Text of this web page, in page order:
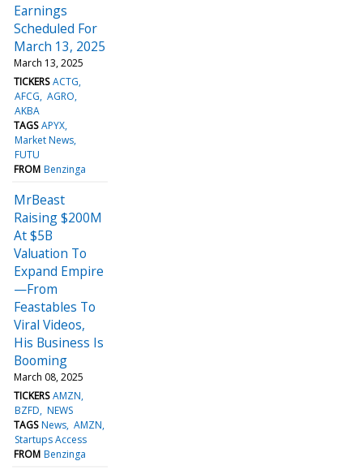
Earnings
Scheduled For
March 13, 2025
March 13, 2025
TICKERS ACTG
AFCG AGRO
AKBA
TAGS APYX
Market News
FUTU
FROM Benzinga
MrBeast
Raising $200M
At $5B
Valuation To
Expand Empire
—From
Feastables To
Viral Videos,
His Business Is
Booming
March 08, 2025
TICKERS AMZN
BZFD NEWS
TAGS News AMZN
Startups Access
FROM Benzinga